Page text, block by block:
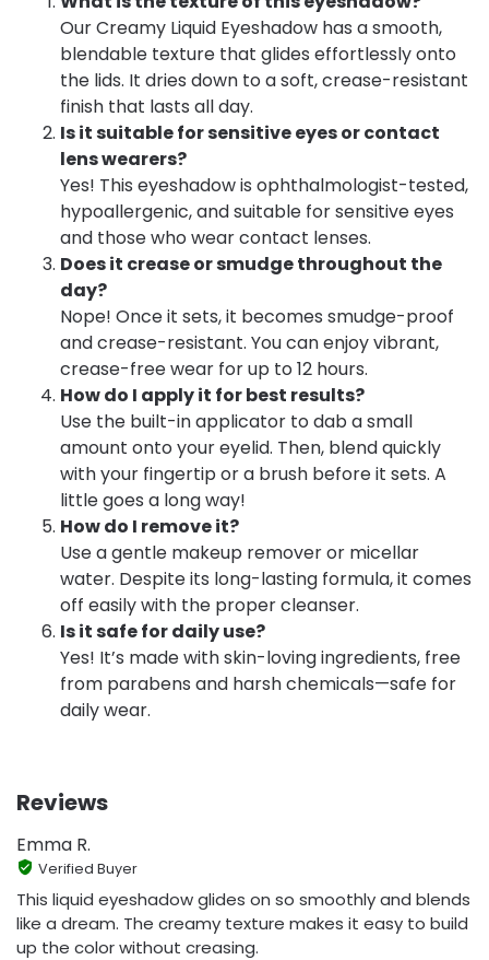
Our Creamy Liquid Eyeshadow has a smooth,
blendable texture that glides effortlessly onto
the lids. It dries down to a soft, crease-resistant
finish that lasts all day.
Is it suitable for sensitive eyes or contact
lens wearers?
Yes! This eyeshadow is ophthalmologist-tested,
hypoallergenic, and suitable for sensitive eyes
and those who wear contact lenses.
Does it crease or smudge throughout the
day?
Nope! Once it sets, it becomes smudge-proof
and crease-resistant. You can enjoy vibrant,
crease-free wear for up to 12 hours.
How do I apply it for best results?
Use the built-in applicator to dab a small
amount onto your eyelid. Then, blend quickly
with your fingertip or a brush before it sets. A
little goes a long way!
How do I remove it?
Use a gentle makeup remover or micellar
water. Despite its long-lasting formula, it comes
off easily with the proper cleanser.
Is it safe for daily use?
Yes! It’s made with skin-loving ingredients, free
from parabens and harsh chemicals—safe for
daily wear.
Reviews
Emma R.
Verified Buyer
This liquid eyeshadow glides on so smoothly and blends
like a dream. The creamy texture makes it easy to build
up the color without creasing.